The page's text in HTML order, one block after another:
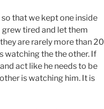
that we kept one inside
tired and let them
are rarely more than 20
watching the the other. If
act like he needs to be
is watching him. It is